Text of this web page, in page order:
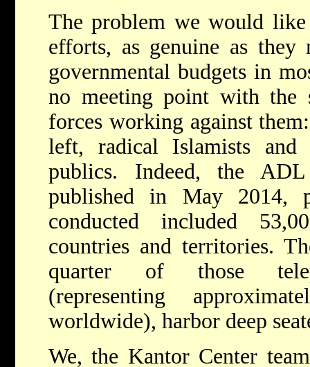
The problem we would
efforts, as genuine as
governmental budgets in
no meeting point with the
forces working against
left, radical Islamists and
publics. Indeed, the
published in May 2014,
conducted included
countries and territories.
quarter of those
(representing
worldwide), harbor deep
We, the Kantor Center